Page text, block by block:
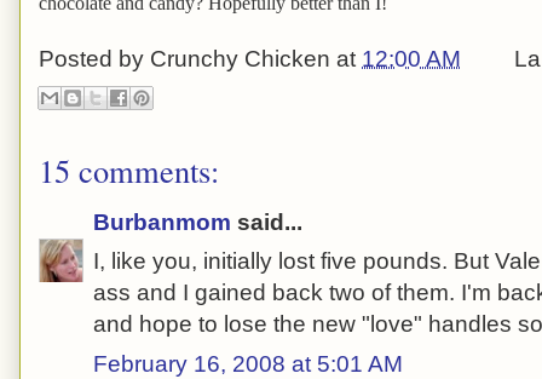
Posted by Crunchy Chicken at 12:00 AM
15 comments:
Burbanmom said...
I, like you, initially lost five pounds. But
ass and I gained back two of them. I'm
and hope to lose the new "love" handles
February 16, 2008 at 5:01 AM